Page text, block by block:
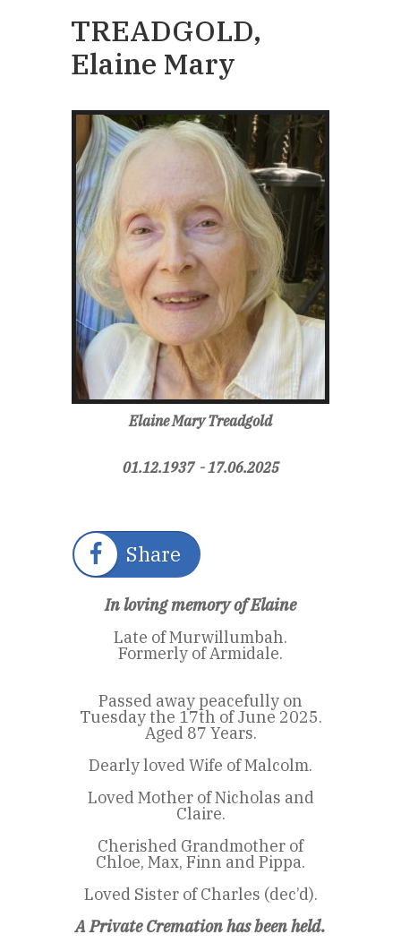
TREADGOLD,
Elaine Mary
Elaine Mary Treadgold
01.12.1937 - 17.06.2025
Share
In loving memory of Elaine
Late of Murwillumbah.
Formerly of Armidale.
Passed away peacefully on
Tuesday the 17th of June 2025.
Aged 87 Years.
Dearly loved Wife of Malcolm.
Loved Mother of Nicholas and
Claire.
Cherished Grandmother of
Chloe, Max, Finn and Pippa.
Loved Sister of Charles (dec’d).
A Private Cremation has been held.